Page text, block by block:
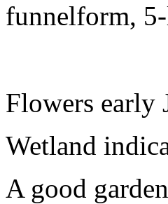
funnelform,
Flowers early
Wetland
A good